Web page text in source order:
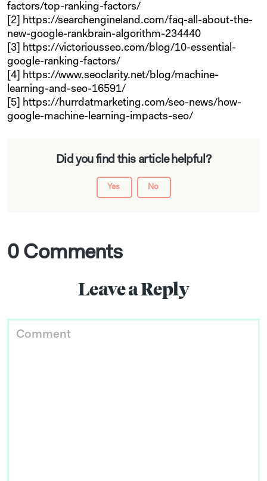
factors/top-ranking-factors/
[2] https://searchengineland.com/faq-all-about-the-
new-google-rankbrain-algorithm-234440
[3] https://victoriousseo.com/blog/10-essential-
google-ranking-factors/
[4] https://www.seoclarity.net/blog/machine-
learning-and-seo-16591/
[5] https://hurrdatmarketing.com/seo-news/how-
google-machine-learning-impacts-seo/
Did you find this article helpful?
Yes No
0 Comments
Leave a Reply